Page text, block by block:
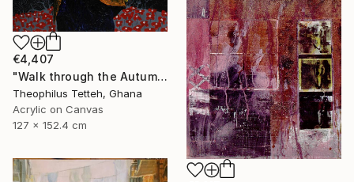
€4,407
"Walk through the Autumn Forest" Painting
Theophilus Tetteh, Ghana
Acrylic on Canvas
127 x 152.4 cm